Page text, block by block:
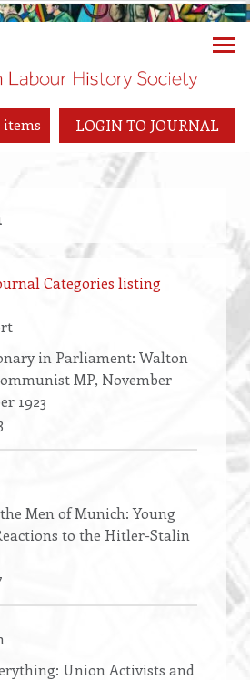
LOGIN TO JOURNAL
items
Categories listing
in Parliament: Walton
MP, November
1923
Men of Munich: Young
to the Hitler-Stalin
Union Activists and